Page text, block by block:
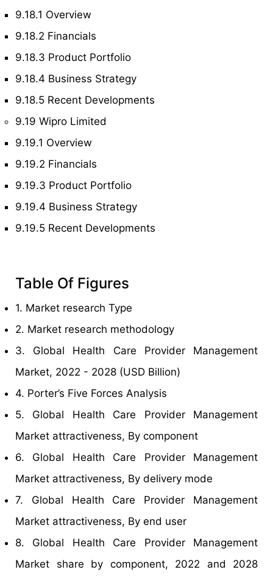
9.18.1 Overview
9.18.2 Financials
9.18.3 Product Portfolio
9.18.4 Business Strategy
9.18.5 Recent Developments
9.19 Wipro Limited
9.19.1 Overview
9.19.2 Financials
9.19.3 Product Portfolio
9.19.4 Business Strategy
9.19.5 Recent Developments
Table Of Figures
1. Market research Type
2. Market research methodology
3. Global Health Care Provider Management
Market, 2022 - 2028 (USD Billion)
4. Porter’s Five Forces Analysis
5. Global Health Care Provider Management
Market attractiveness, By component
6. Global Health Care Provider Management
Market attractiveness, By delivery mode
7. Global Health Care Provider Management
Market attractiveness, By end user
8. Global Health Care Provider Management
Market share by component, 2022 and 2028